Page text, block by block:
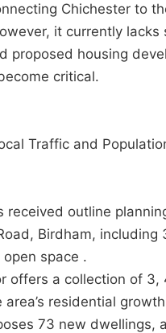
Chichester to
it currently
proposed housing
critical.
Traffic and
received outline
Birdham, including
space .
offers a collection of
residential
73 new dwellings,